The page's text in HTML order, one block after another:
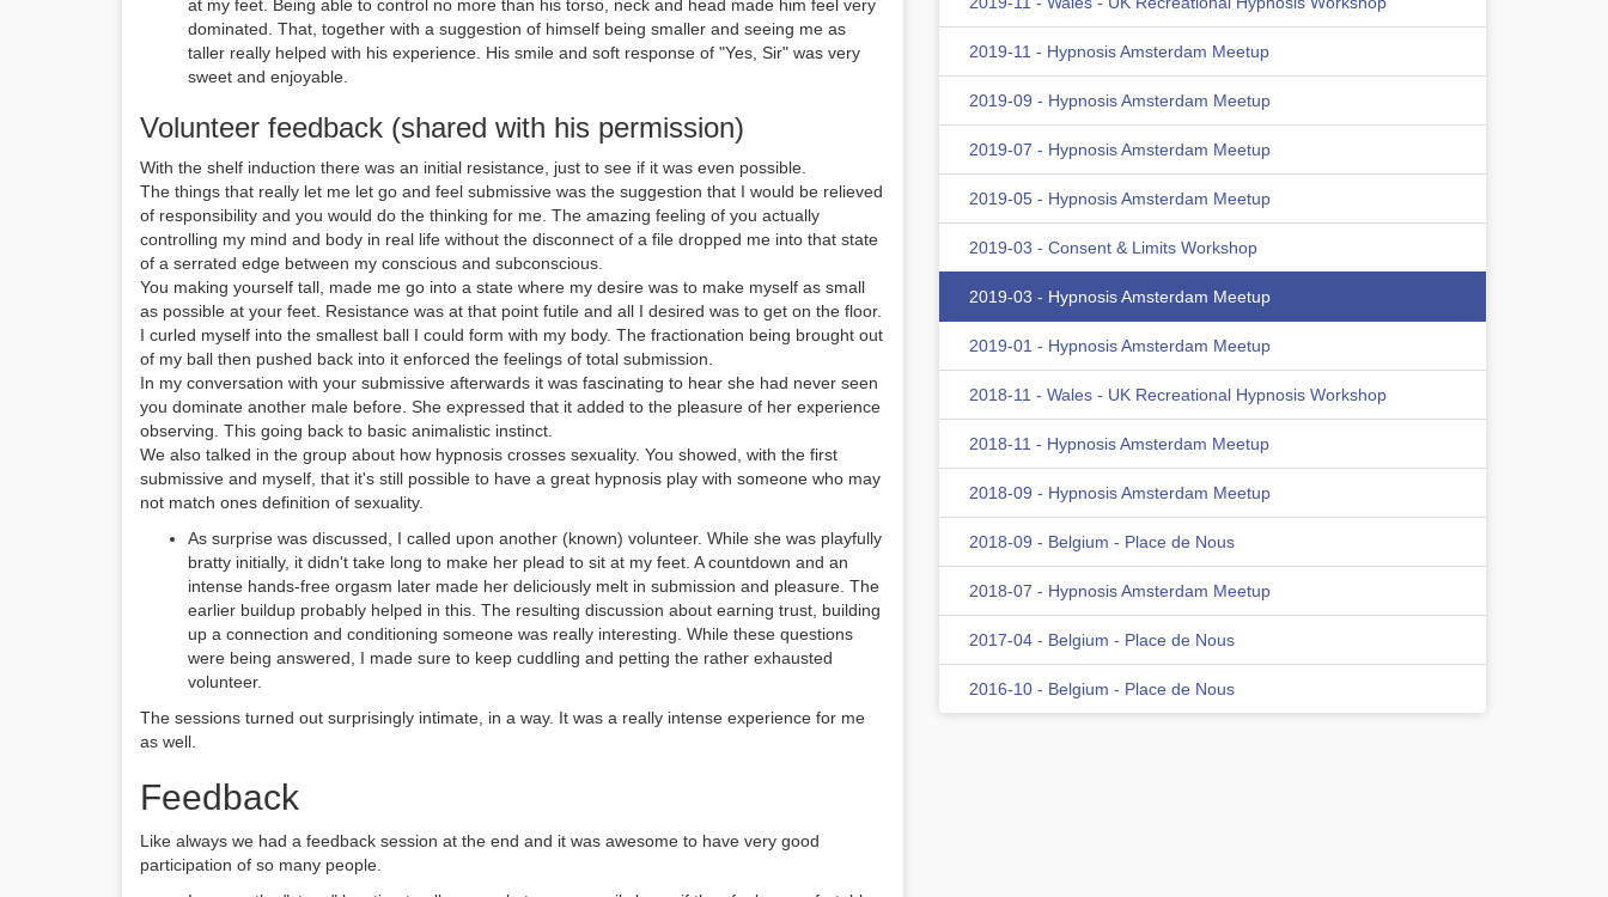
at my feet. Being able to control no more than his torso, neck and head made him feel very
dominated. That, together with a suggestion of himself being smaller and seeing me as
taller really helped with his experience. His smile and soft response of "Yes, Sir" was very
sweet and enjoyable.
Volunteer feedback (shared with his permission)
With the shelf induction there was an initial resistance, just to see if it was even possible.
The things that really let me let go and feel submissive was the suggestion that I would be relieved
of responsibility and you would do the thinking for me. The amazing feeling of you actually
controlling my mind and body in real life without the disconnect of a file dropped me into that state
of a serrated edge between my conscious and subconscious.
You making yourself tall, made me go into a state where my desire was to make myself as small
as possible at your feet. Resistance was at that point futile and all I desired was to get on the floor.
I curled myself into the smallest ball I could form with my body. The fractionation being brought out
of my ball then pushed back into it enforced the feelings of total submission.
In my conversation with your submissive afterwards it was fascinating to hear she had never seen
you dominate another male before. She expressed that it added to the pleasure of her experience
observing. This going back to basic animalistic instinct.
We also talked in the group about how hypnosis crosses sexuality. You showed, with the first
submissive and myself, that it's still possible to have a great hypnosis play with someone who may
not match ones definition of sexuality.
As surprise was discussed, I called upon another (known) volunteer. While she was playfully
bratty initially, it didn't take long to make her plead to sit at my feet. A countdown and an
intense hands-free orgasm later made her deliciously melt in submission and pleasure. The
earlier buildup probably helped in this. The resulting discussion about earning trust, building
up a connection and conditioning someone was really interesting. While these questions
were being answered, I made sure to keep cuddling and petting the rather exhausted
volunteer.
The sessions turned out surprisingly intimate, in a way. It was a really intense experience for me
as well.
Feedback
Like always we had a feedback session at the end and it was awesome to have very good
participation of so many people.
2019-11 - Hypnosis Amsterdam Meetup
2019-09 - Hypnosis Amsterdam Meetup
2019-07 - Hypnosis Amsterdam Meetup
2019-05 - Hypnosis Amsterdam Meetup
2019-03 - Consent & Limits Workshop
2019-03 - Hypnosis Amsterdam Meetup
2019-01 - Hypnosis Amsterdam Meetup
2018-11 - Wales - UK Recreational Hypnosis Workshop
2018-11 - Hypnosis Amsterdam Meetup
2018-09 - Hypnosis Amsterdam Meetup
2018-09 - Belgium - Place de Nous
2018-07 - Hypnosis Amsterdam Meetup
2017-04 - Belgium - Place de Nous
2016-10 - Belgium - Place de Nous